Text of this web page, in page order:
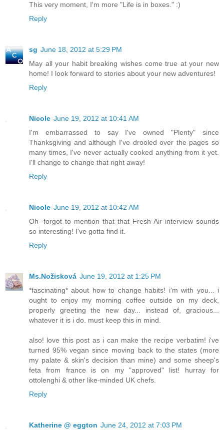
This very moment, I'm more "Life is in boxes." :)
Reply
sg June 18, 2012 at 5:29 PM
May all your habit breaking wishes come true at your new
home! I look forward to stories about your new adventures!
Reply
Nicole June 19, 2012 at 10:41 AM
I'm embarrassed to say I've owned "Plenty" since
Thanksgiving and although I've drooled over the pages so
many times, I've never actually cooked anything from it yet.
I'll change to change that right away!
Reply
Nicole June 19, 2012 at 10:42 AM
Oh--forgot to mention that that Fresh Air interview sounds
so interesting! I've gotta find it.
Reply
Ms.Nožisková June 19, 2012 at 1:25 PM
*fascinating* about how to change habits! i'm with you... i
ought to enjoy my morning coffee outside on my deck,
properly greeting the new day... instead of, gracious...
whatever it is i do. must keep this in mind.
also! love this post as i can make the recipe verbatim! i've
turned 95% vegan since moving back to the states (more
my palate & skin's decision than mine) and some sheep's
feta from france is on my "approved" list! hurray for
ottolenghi & other like-minded UK chefs.
Reply
Katherine @ eggton June 24, 2012 at 7:03 PM